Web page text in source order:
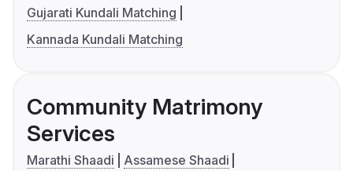
Gujarati Kundali Matching
Kannada Kundali Matching
Community Matrimony
Services
Marathi Shaadi
Assamese Shaadi